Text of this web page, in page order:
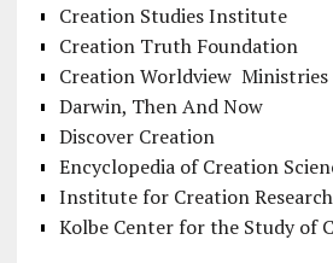
Creation Studies Institute
Creation Truth Foundation
Creation Worldview Ministries
Darwin, Then And Now
Discover Creation
Encyclopedia of Creation
Institute for Creation Research
Kolbe Center for the Study of